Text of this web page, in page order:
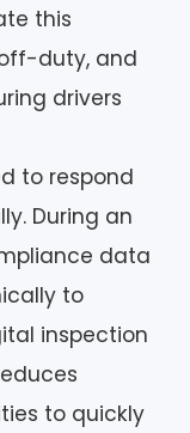
this
duty, and
drivers
to respond
During an
data
to
inspection
to quickly